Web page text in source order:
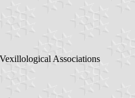
Associations